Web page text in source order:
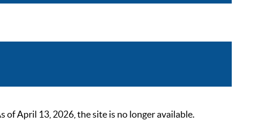
of April 13, 2026, the site is no longer available.